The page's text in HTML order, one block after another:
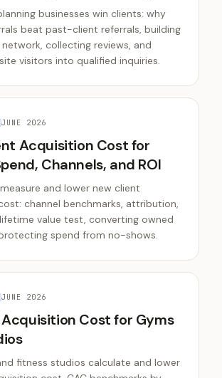
businesses win clients: why
beat past-client referrals, building
collecting reviews, and
visitors into qualified inquiries.
JUNE 2026
Acquisition Cost for
Channels, and ROI
and lower new client
channel benchmarks, attribution,
value test, converting owned
spend from no-shows.
JUNE 2026
Cost for Gyms
fitness studios calculate and lower